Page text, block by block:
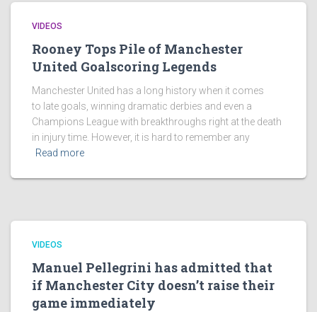
VIDEOS
Rooney Tops Pile of Manchester
United Goalscoring Legends
Manchester United has a long history when it comes
to late goals, winning dramatic derbies and even a
Champions League with breakthroughs right at the death
in injury time. However, it is hard to remember any
Read more
VIDEOS
Manuel Pellegrini has admitted that
if Manchester City doesn’t raise their
game immediately